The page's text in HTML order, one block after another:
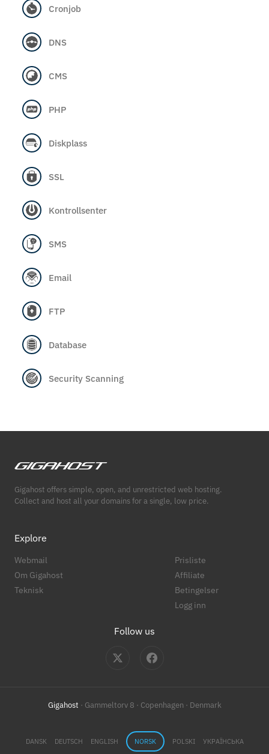
Cronjob
DNS
CMS
PHP
Diskplass
SSL
Kontrollsenter
SMS
Email
FTP
Database
Security Scanning
Gigahost offers simple, open, and unrestricted web hosting.
Collect and host all your domains for a single, low price.
Explore
Webmail
Om Gigahost
Teknisk
Prisliste
Affiliate
Betingelser
Logg inn
Follow us
Gigahost · Gammeltorv 8 · Copenhagen · Denmark
DANSK DEUTSCH ENGLISH NORSK POLSKI УКРАЇНСЬКА